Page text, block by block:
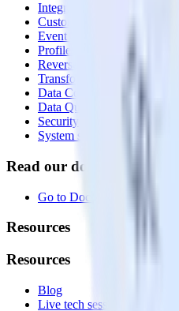
Integrations library
Customer Data Platform
Event Stream
Profiles
Reverse ETL
Transformations
Data Compliance Toolkit
Data Quality Toolkit
Security
System status
Read our documentation
Go to Docs
Resources
Resources
Blog
Live tech sessions